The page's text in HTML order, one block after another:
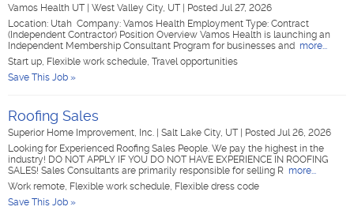
Vamos Health UT West Valley City, UT
Posted Jul 27, 2026
Location: Utah Company: Vamos Health Employment Type: Contract
(Independent Contractor) Position Overview Vamos Health is launching an
Independent Membership Consultant Program for businesses and more...
Start up, Flexible work schedule, Travel opportunities
Save This Job »
Roofing Sales
Superior Home Improvement, Inc. Salt Lake City, UT
Posted Jul 26, 2026
Looking for Experienced Roofing Sales People. We pay the highest in the
industry! DO NOT APPLY IF YOU DO NOT HAVE EXPERIENCE IN ROOFING
SALES! Sales Consultants are primarily responsible for selling R more...
Work remote, Flexible work schedule, Flexible dress code
Save This Job »